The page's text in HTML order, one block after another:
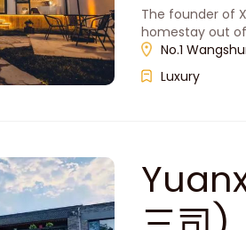
The founder of
homestay out
No.1
Luxury